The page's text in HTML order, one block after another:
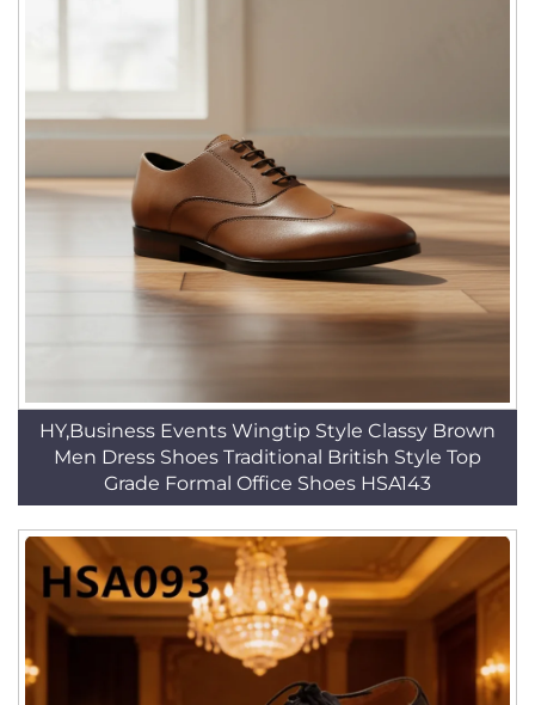
HY,Business Events Wingtip Style Classy Brown
Men Dress Shoes Traditional British Style Top
Grade Formal Office Shoes HSA143